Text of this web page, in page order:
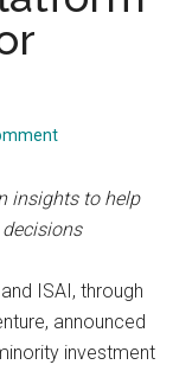
insights to help
ISAI, through
announced
investment